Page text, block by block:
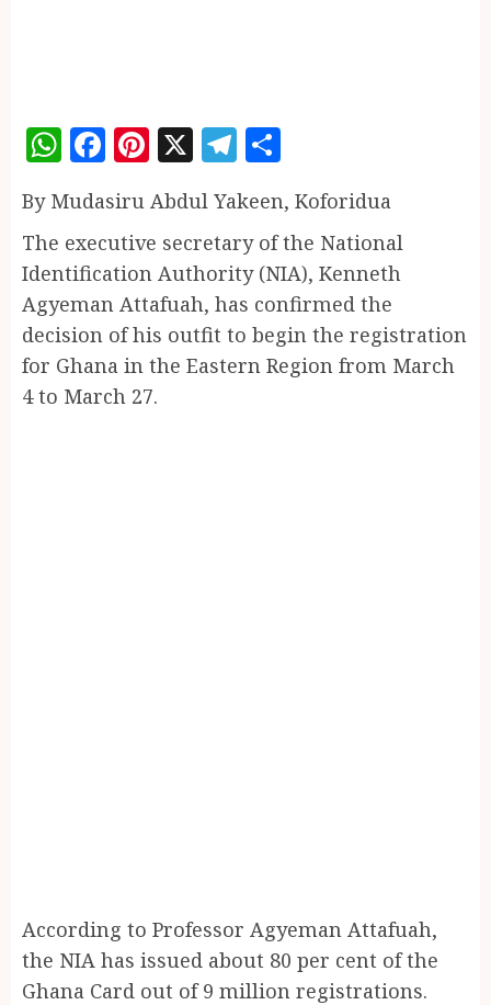
WhatsApp
Facebook
Pinterest
X Telegram
By Mudasiru Abdul Yakeen, Koforidua
The executive secretary of the National
Identification Authority (NIA), Kenneth
Agyeman Attafuah, has confirmed the
decision of his outfit to begin the registration
for Ghana in the Eastern Region from March
4 to March 27.
According to Professor Agyeman Attafuah,
the NIA has issued about 80 per cent of the
Ghana Card out of 9 million registrations.